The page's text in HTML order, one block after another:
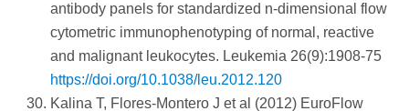
antibody panels for standardized n-dimensional flow
cytometric immunophenotyping of normal, reactive
and malignant leukocytes. Leukemia 26(9):1908-75
https://doi.org/10.1038/leu.2012.120
Kalina T, Flores-Montero J et al (2012) EuroFlow